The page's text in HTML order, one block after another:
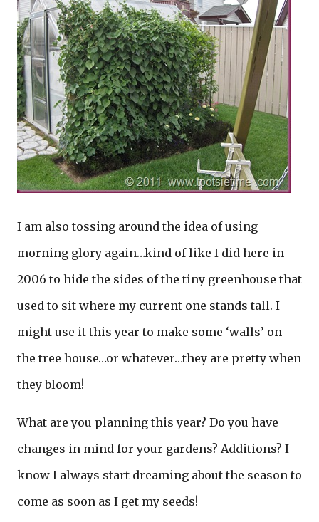
I am also tossing around the idea of using
morning glory again…kind of like I did here in
2006 to hide the sides of the tiny greenhouse that
used to sit where my current one stands tall. I
might use it this year to make some ‘walls’ on
the tree house…or whatever…they are pretty when
they bloom!
What are you planning this year? Do you have
changes in mind for your gardens? Additions? I
know I always start dreaming about the season to
come as soon as I get my seeds!